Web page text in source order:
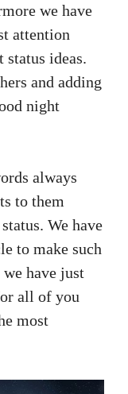
we have
attention
ideas.
and adding
night
always
to them
We have
to make such
have just
all of you
most